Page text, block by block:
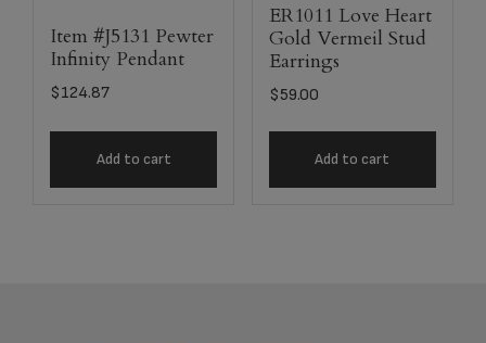
Item #J5131 Pewter
Infinity Pendant
$124.87
Add to cart
ER1011 Love Heart
Gold Vermeil Stud
Earrings
$59.00
Add to cart